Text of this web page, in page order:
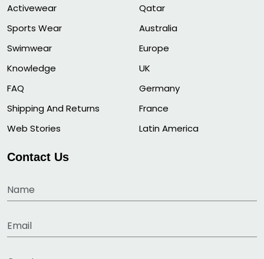
Activewear
Sports Wear
Swimwear
Knowledge
FAQ
Shipping And Returns
Web Stories
Qatar
Australia
Europe
UK
Germany
France
Latin America
Contact Us